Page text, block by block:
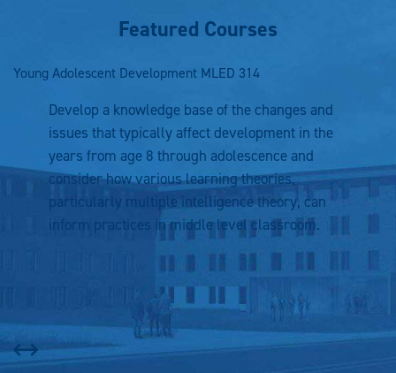
Featured Courses
Young Adolescent Development MLED 314
Develop a knowledge base of the changes and
issues that typically affect development in the
years from age 8 through adolescence and
consider how various learning theories,
particularly multiple intelligence theory, can
inform practices in middle level classroom.
PrevNext